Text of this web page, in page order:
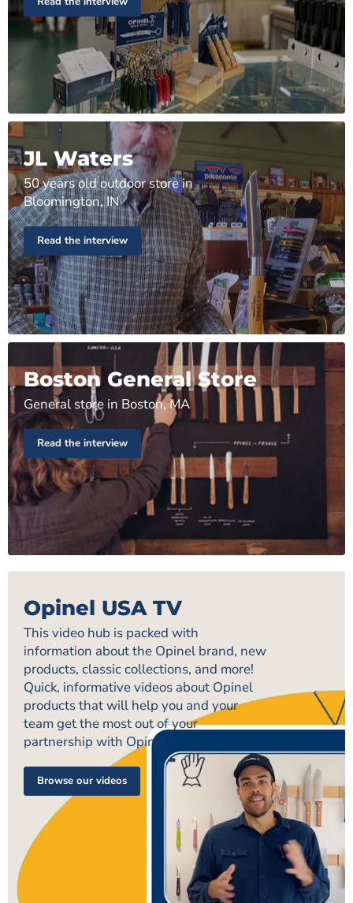
JL Waters
50 years old outdoor store in
Bloomington, IN
Read the interview
Boston General Store
General store in Boston, MA
Read the interview
Opinel USA TV
This video hub is packed with
information about the Opinel brand, new
products, classic collections, and more!
Quick, informative videos about Opinel
products that will help you and your
team get the most out of your
partnership with Opinel.
Browse our videos